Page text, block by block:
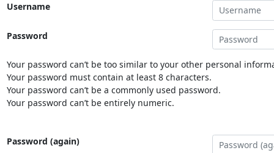
Username
Password
Your password can’t be too similar to your other personal
Your password must contain at least 8 characters.
Your password can’t be a commonly used password.
Your password can’t be entirely numeric.
Password (again)